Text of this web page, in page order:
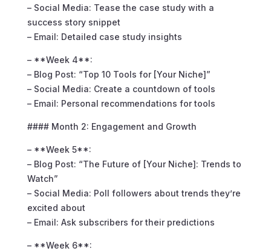
– Social Media: Tease the case study with a
success story snippet
– Email: Detailed case study insights
– **Week 4**:
– Blog Post: “Top 10 Tools for [Your Niche]”
– Social Media: Create a countdown of tools
– Email: Personal recommendations for tools
#### Month 2: Engagement and Growth
– **Week 5**:
– Blog Post: “The Future of [Your Niche]: Trends to
Watch”
– Social Media: Poll followers about trends they’re
excited about
– Email: Ask subscribers for their predictions
– **Week 6**: